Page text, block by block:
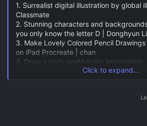
1. Surrealist digital illustration by global
Classmate
2. Stunning characters and
you only know the letter D | Donghyun
3. Make Lovely Colored Pencil Drawings
on iPad Procreate | chan
4. Draw a cozy world in my
5. A special way to remember our little
6. How to Get To Know Painting, Line
Click to expand...